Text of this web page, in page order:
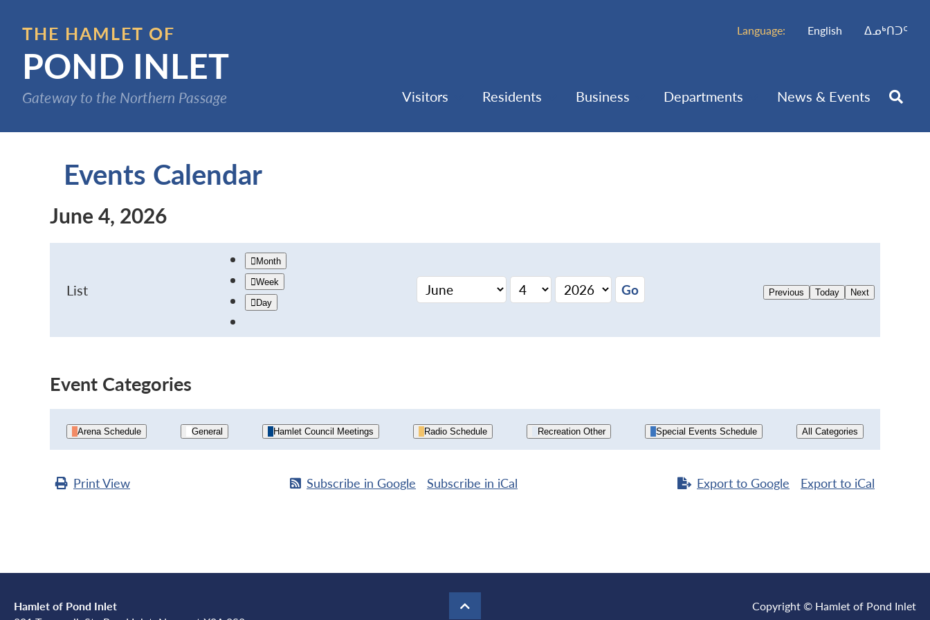
content
THE HAMLET OF
POND INLET
Gateway to the Northern Passage
Language: English ᐃᓄᒃᑎᑐᑦ
Visitors Residents Business Departments News & Events
Events Calendar
June 4, 2026
List
Month
Week
Day
Previous Today Next
Event Categories
Arena Schedule General Hamlet Council Meetings Radio Schedule Recreation Other Special Events Schedule All Categories
PrintView Subscribe in Google Subscribe in iCal Export to Google Export to iCal
Hamlet of Pond Inlet
Copyright © Hamlet of Pond Inlet